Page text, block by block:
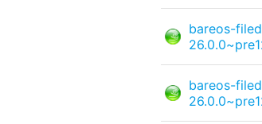
bareos-
bareos-